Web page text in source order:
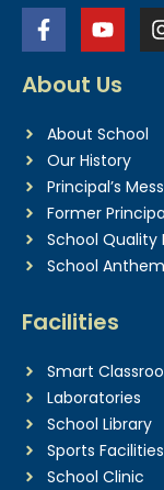
About Us
About School
Our History
Principal’s
Former
School Quality
School Anthem
Facilities
Smart
Laboratories
School Library
Sports Facilities
School Clinic